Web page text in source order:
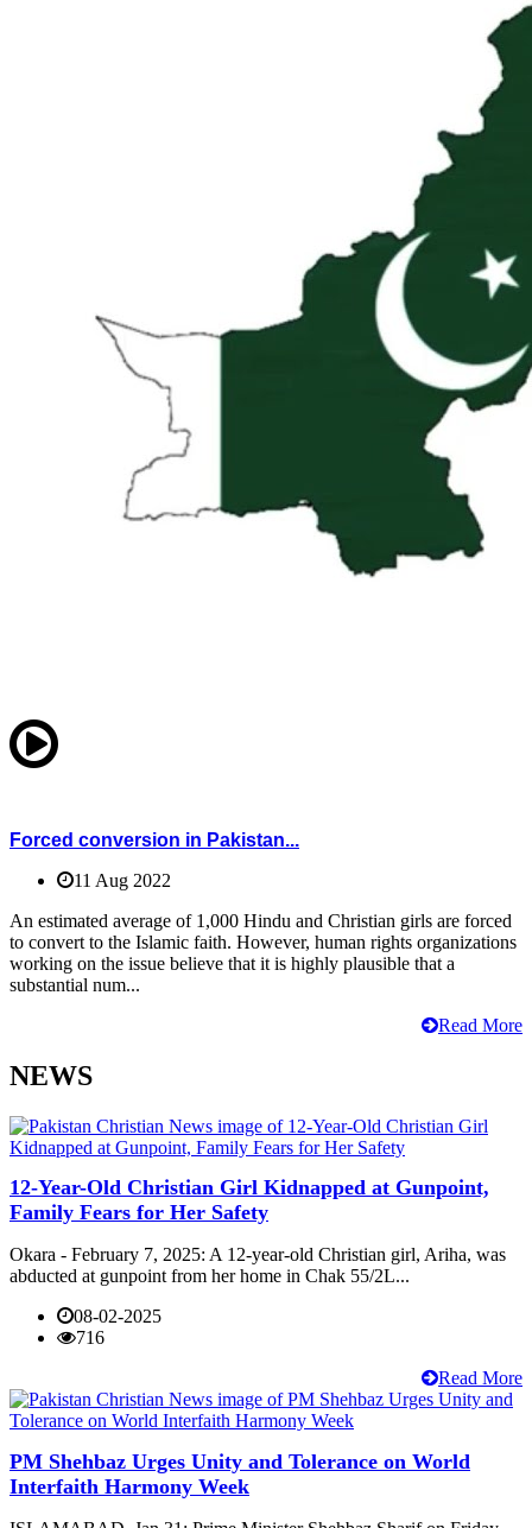
Forced conversion in Pakistan...
11 Aug 2022
An estimated average of 1,000 Hindu and Christian girls are forced
to convert to the Islamic faith. However, human rights organizations
working on the issue believe that it is highly plausible that a
substantial num...
Read More
NEWS
12-Year-Old Christian Girl Kidnapped at Gunpoint,
Family Fears for Her Safety
Okara - February 7, 2025: A 12-year-old Christian girl, Ariha, was
abducted at gunpoint from her home in Chak 55/2L...
08-02-2025
716
Read More
PM Shehbaz Urges Unity and Tolerance on World
Interfaith Harmony Week